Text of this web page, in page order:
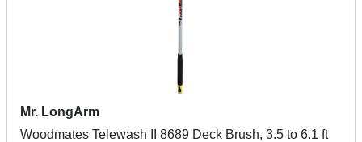
Mr. LongArm
Woodmates Telewash II 8689 Deck Brush, 3.5 to 6.1 ft